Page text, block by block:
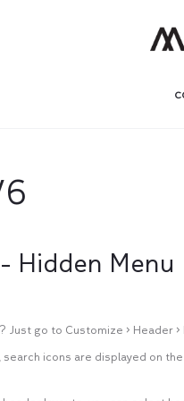
Hidden Menu
Just go to Customize > Header
icons are displayed on